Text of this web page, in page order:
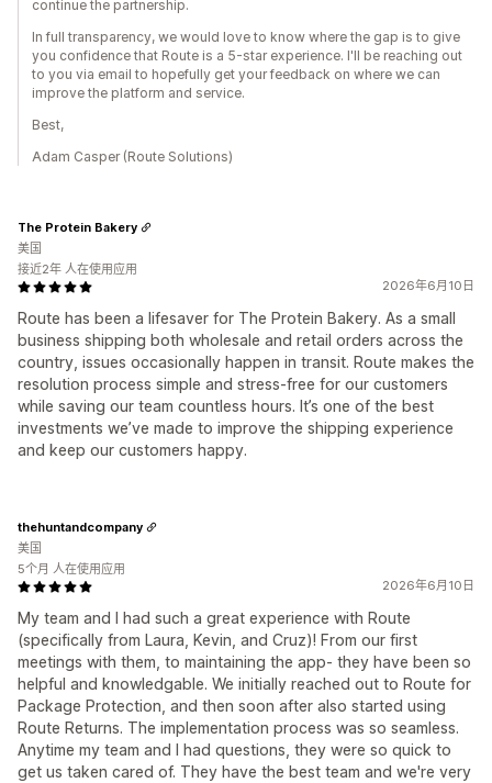
continue the partnership.
In full transparency, we would love to know where the gap is to give
you confidence that Route is a 5-star experience. I'll be reaching out
to you via email to hopefully get your feedback on where we can
improve the platform and service.
Best,
Adam Casper (Route Solutions)
2026年6月10日
Route has been a lifesaver for The Protein Bakery. As a small
business shipping both wholesale and retail orders across the
country, issues occasionally happen in transit. Route makes the
resolution process simple and stress-free for our customers
while saving our team countless hours. It’s one of the best
investments we’ve made to improve the shipping experience
and keep our customers happy.
The Protein Bakery
美国
接近2年 人在使用应用
2026年6月10日
My team and I had such a great experience with Route
(specifically from Laura, Kevin, and Cruz)! From our first
meetings with them, to maintaining the app- they have been so
helpful and knowledgable. We initially reached out to Route for
Package Protection, and then soon after also started using
Route Returns. The implementation process was so seamless.
Anytime my team and I had questions, they were so quick to
get us taken cared of. They have the best team and we're very
thehuntandcompany
美国
5个月 人在使用应用